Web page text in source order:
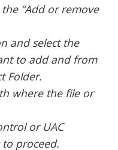
the “Add or remove
and select the
to add and from
Folder.
where the file or
or UAC
proceed.